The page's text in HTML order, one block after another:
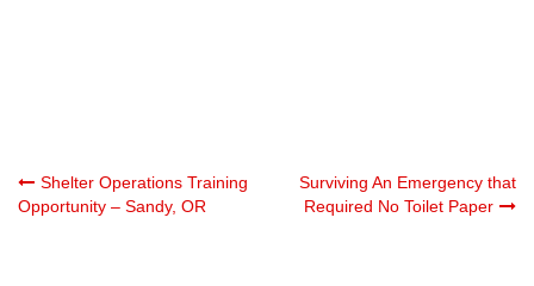
Post
Shelter Operations Training
Opportunity – Sandy, OR
Surviving An Emergency that
Required No Toilet Paper